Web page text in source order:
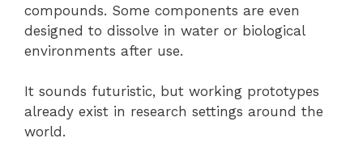
compounds. Some components are even
designed to dissolve in water or biological
environments after use.
It sounds futuristic, but working prototypes
already exist in research settings around the
world.